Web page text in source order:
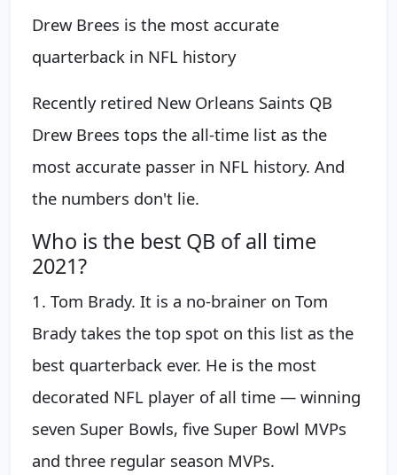
Drew Brees is the most accurate
quarterback in NFL history
Recently retired New Orleans Saints QB
Drew Brees tops the all-time list as the
most accurate passer in NFL history. And
the numbers don't lie.
Who is the best QB of all time
2021?
1. Tom Brady. It is a no-brainer on Tom
Brady takes the top spot on this list as the
best quarterback ever. He is the most
decorated NFL player of all time — winning
seven Super Bowls, five Super Bowl MVPs
and three regular season MVPs.